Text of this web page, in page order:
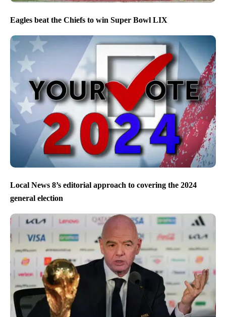
Eagles beat the Chiefs to win Super Bowl LIX
Local News 8’s editorial approach to covering the 2024
general election